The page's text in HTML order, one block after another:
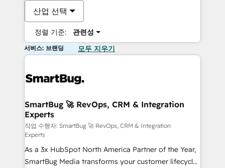
산업 선택
정렬 기준: 관련성
서비스: 브랜딩 모두 지우기
SmartBug 🚀 RevOps, CRM & Integration
Experts
작업 수행자: SmartBug 🚀 RevOps, CRM & Integration
Experts
As a 3x HubSpot North America Partner of the Year,
SmartBug Media transforms your customer lifecycle